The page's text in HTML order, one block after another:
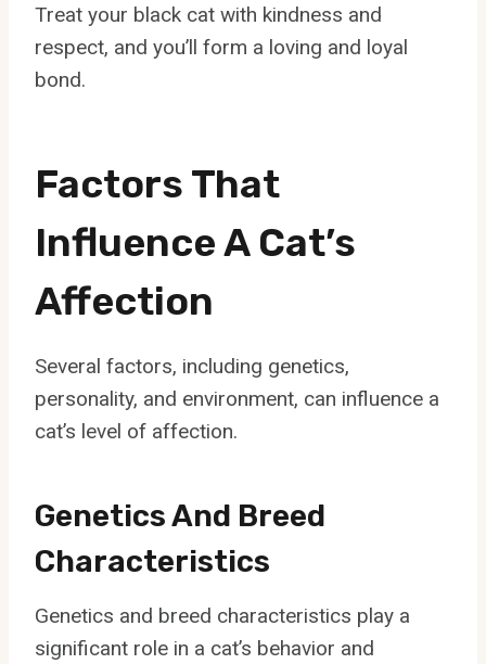
Treat your black cat with kindness and
respect, and you’ll form a loving and loyal
bond.
Factors That
Influence A Cat’s
Affection
Several factors, including genetics,
personality, and environment, can influence a
cat’s level of affection.
Genetics And Breed
Characteristics
Genetics and breed characteristics play a
significant role in a cat’s behavior and